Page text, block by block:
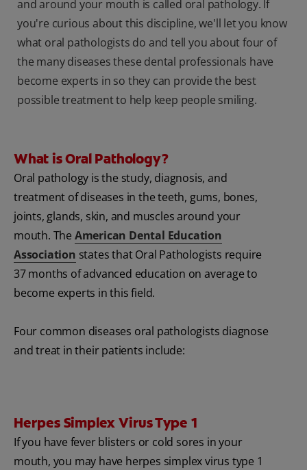
and around your mouth is called oral pathology. If
you're curious about this discipline, we'll let you know
what oral pathologists do and tell you about four of
the many diseases these dental professionals have
become experts in so they can provide the best
possible treatment to help keep people smiling.
What is Oral Pathology?
Oral pathology is the study, diagnosis, and
treatment of diseases in the teeth, gums, bones,
joints, glands, skin, and muscles around your
mouth. The American Dental Education
Association states that Oral Pathologists require
37 months of advanced education on average to
become experts in this field.
Four common diseases oral pathologists diagnose
and treat in their patients include:
Herpes Simplex Virus Type 1
If you have fever blisters or cold sores in your
mouth, you may have herpes simplex virus type 1